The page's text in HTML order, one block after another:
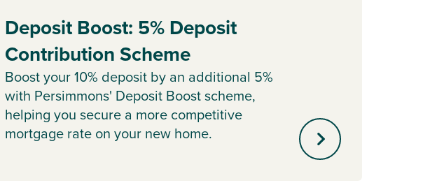
Deposit Boost: 5% Deposit
Contribution Scheme
Boost your 10% deposit by an additional 5%
with Persimmons' Deposit Boost scheme,
helping you secure a more competitive
mortgage rate on your new home.